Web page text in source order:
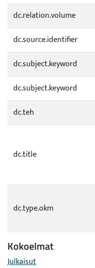
dc.relation.volume
dc.source.identifier
dc.subject.keyword
dc.subject.keyword
dc.teh
dc.title
dc.type.okm
Kokoelmat
Julkaisut